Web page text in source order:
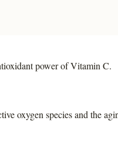
power of Vitamin C.
oxygen species and the